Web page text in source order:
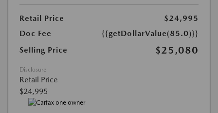
Retail Price
$24,995
Doc Fee
{{getDollarValue(85.0)}}
Selling Price
$25,080
Disclosure
Retail Price
$24,995